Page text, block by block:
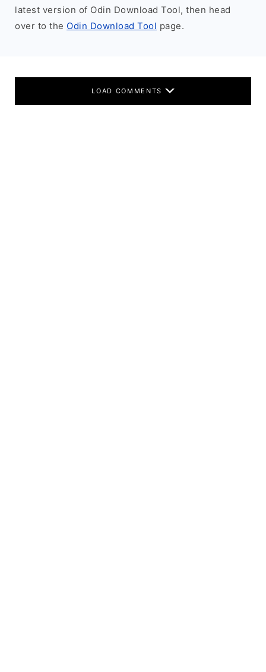
latest version of Odin Download Tool, then head
over to the Odin Download Tool page.
LOAD COMMENTS